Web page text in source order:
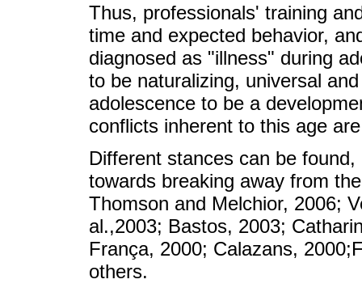
Thus, professionals' training
time and expected behavior,
diagnosed as "illness" during
to be naturalizing, universal
adolescence to be a
conflicts inherent to this age
Different stances can be
towards breaking away from
Thomson and Melchior, 2006;
al.,2003; Bastos, 2003;
França, 2000; Calazans,
others.